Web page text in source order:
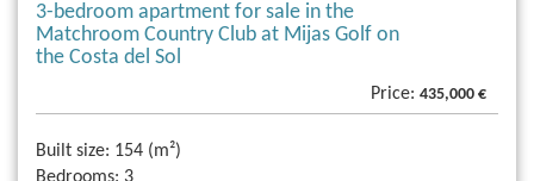
3-bedroom apartment for sale in the
Matchroom Country Club at Mijas Golf on
the Costa del Sol
Price: 435,000 €
Built size: 154 (m²)